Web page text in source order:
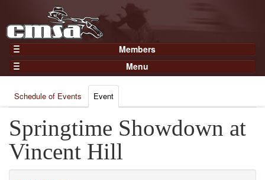
Members
Home
Gear
Members
Join Now
Login
Menu
Results
Points
Practices and Clinics
Clubs
Schedule of Events Event
Springtime Showdown at
Vincent Hill